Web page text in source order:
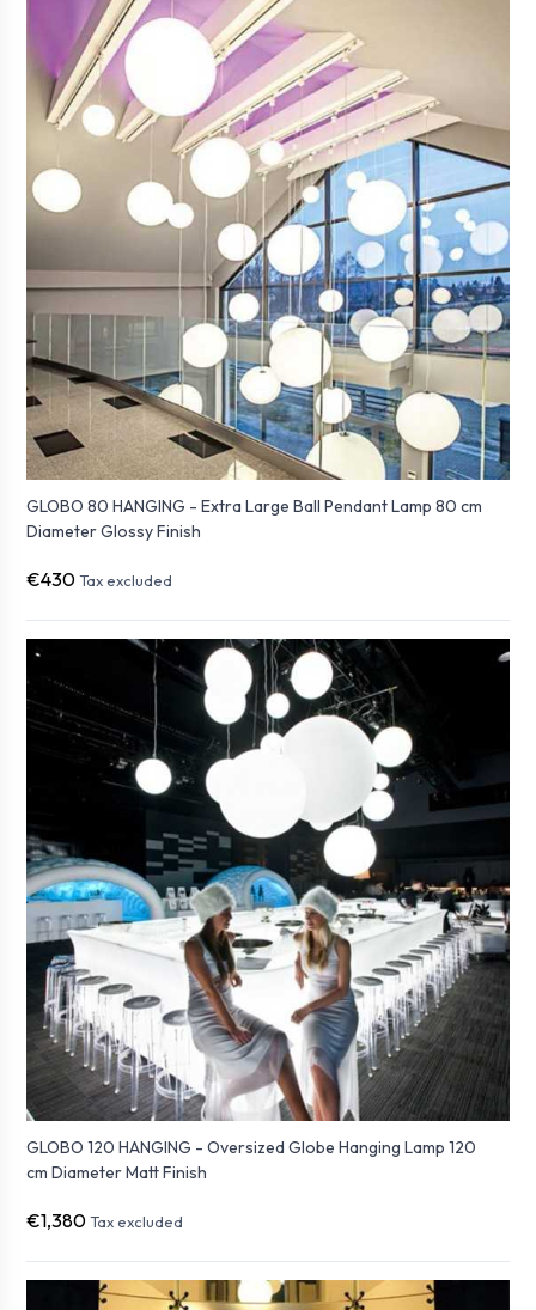
GLOBO 80 HANGING - Extra Large Ball Pendant Lamp 80 cm
Diameter Glossy Finish
€430 Tax excluded
GLOBO 120 HANGING - Oversized Globe Hanging Lamp 120
cm Diameter Matt Finish
€1,380 Tax excluded